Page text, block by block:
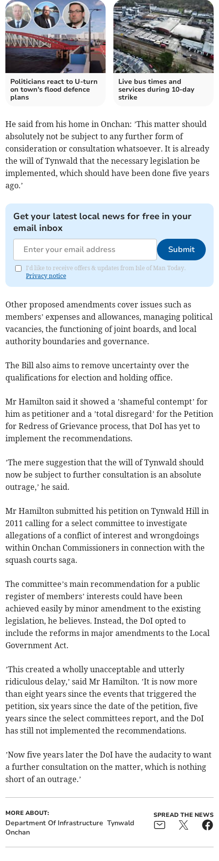
Politicians react to U-turn
on town's flood defence
plans
Live bus times and
services during 10-day
strike
He said from his home in Onchan: ’This matter should
absolutely not be subject to any further form of
consideration or consultation whatsoever. It is already
the will of Tynwald that the necessary legislation be
implemented, which should have been done five years
ago.’
Get your latest local news for free in your
email inbox
Submit
I'd like to receive offers & updates from Isle of Man Today.
Privacy notice
Other proposed amendments cover issues such as
members’ expenses and allowances, managing political
vacancies, the functioning of joint boards, and local
authority boundaries and governance.
The Bill also aims to remove uncertainty over the
qualifications for election and holding office.
Mr Hamilton said it showed a ’shameful contempt’ for
him as petitioner and a ’total disregard’ for the Petition
for Redress of Grievance process, that DoI has yet to
implement the recommendations.
’The mere suggestion that the will of Tynwald should
now be subject to further consultation is an absolute
outrage,’ he said.
Mr Hamilton submitted his petition on Tynwald Hill in
2011 calling for a select committee to investigate
allegations of a conflict of interest and wrongdoings
within Onchan Commissioners in connection with the
squash courts saga.
The committee’s main recommendation for a public
register of members’ interests could have been
achieved easily by minor amendment to the existing
legislation, he believes. Instead, the DoI opted to
include the reforms in major amendments to the Local
Government Act.
’This created a wholly unacceptable and utterly
ridiculous delay,’ said Mr Hamilton. ’It is now more
than eight years since the events that triggered the
petition, six years since the date of the petition, five
years since the select committees report, and the DoI
has still not implemented the recommendations.
’Now five years later the DoI have the audacity to want
a further consultation on the matter, which is nothing
short of an outrage.’
MORE ABOUT:
Department Of Infrastructure Tynwald
Onchan
SPREAD THE NEWS